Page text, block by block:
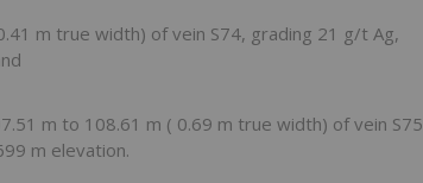
m true width) of vein S74, grading 21 g/t Ag,
m to 108.61 m ( 0.69 m true width) of vein S75
m elevation.